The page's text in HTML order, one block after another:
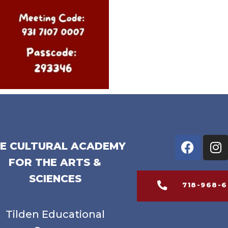
CULTURAL ACADEMY
FOR THE ARTS &
SCIENCES
Tilden Educational
718-968-